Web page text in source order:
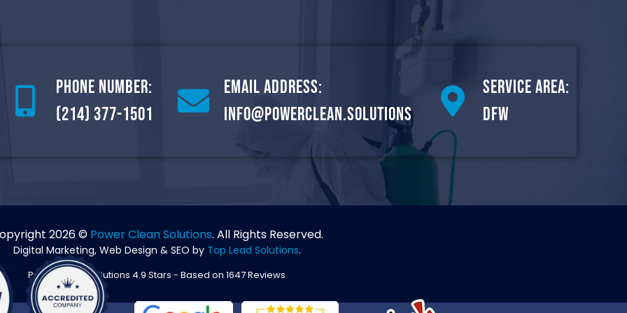
Phone Number:
(214) 377-1501
Email Address:
info@powerclean.solutions
Service Area:
DFW
2026 © Power Clean Solutions. All Rights Reserved.
Digital Marketing, Web Design & SEO by Top Lead Solutions.
Power Clean Solutions 4.9 Stars - Based on 1647Reviews